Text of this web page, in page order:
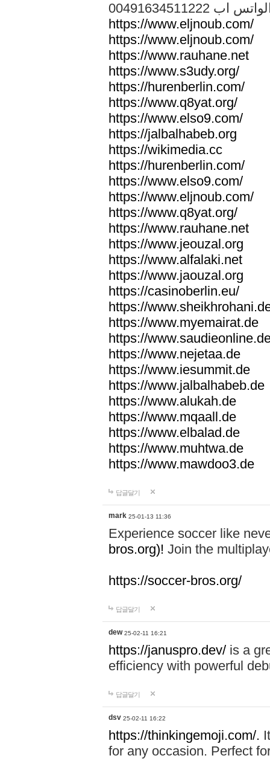
الواتس اب
https://www.eljnoub.com/
https://www.eljnoub.com/
https://www.rauhane.net
https://www.s3udy.org/
https://hurenberlin.com/
https://www.q8yat.org/
https://www.elso9.com/
https://jalbalhabeb.org
https://wikimedia.cc
https://hurenberlin.com/
https://www.elso9.com/
https://www.eljnoub.com/
https://www.q8yat.org/
https://www.rauhane.net
https://www.jeouzal.org
https://www.alfalaki.net
https://www.jaouzal.org
https://casinoberlin.eu/
https://
https://www.myemairat.de
https://
https://www.nejetaa.de
https://www.iesummit.de
https://www.jalbalhabeb.de
https://www.alukah.de
https://www.mqaall.de
https://www.elbalad.de
https://www.muhtwa.de
https://www.mawdoo3.de
답글달기
mark 25-01-13 11:36
Experience soccer like
bros.org)! Join the
https://soccer-bros.org/
답글달기
dew 25-02-11 16:21
https://januspro.dev/ is a
efficiency with powerful
답글달기
dsv 25-02-11 16:22
https://thinkingemoji.com/.
for any occasion. Perfect